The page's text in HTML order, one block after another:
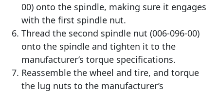
00) onto the spindle, making sure it engages
with the first spindle nut.
Thread the second spindle nut (006-096-00)
onto the spindle and tighten it to the
manufacturer’s torque specifications.
Reassemble the wheel and tire, and torque
the lug nuts to the manufacturer’s